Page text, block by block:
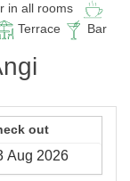
in all rooms
Terrace Bar
out